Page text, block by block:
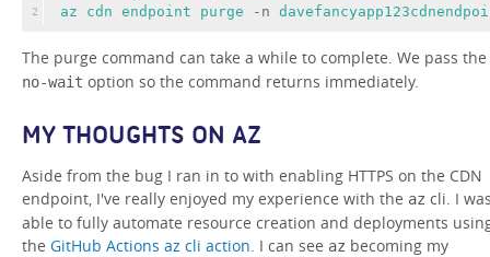
2
az cdn endpoint purge -n
The purge command can take a while to complete. We pass the
no-wait option so the command returns immediately.
MY THOUGHTS ON AZ
Aside from the bug I ran in to with enabling HTTPS on the CDN
endpoint, I've really enjoyed my experience with the az cli. I
able to fully automate resource creation and deployments
the GitHub Actions az cli action . I can see az becoming my